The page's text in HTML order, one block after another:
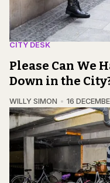
CITY DESK
Please Can We
Down in the
WILLY SIMON 16